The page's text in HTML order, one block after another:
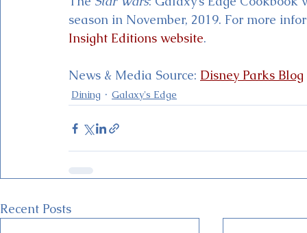
season in November, 2019. For more
Insight Editions website.
News & Media Source: Disney Parks Blog
Dining Galaxy's Edge
Recent Posts